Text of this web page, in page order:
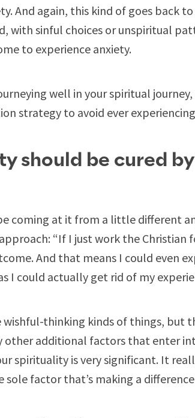
And again, this kind of goes back
with sinful choices or unspiritual
to experience anxiety.
well in your spiritual
strategy to avoid ever
should be cured
coming at it from a little different
“If I just work the Christian
And that means I could even
I could actually get rid of my
wishful-thinking kinds of things, but
other additional factors that enter
spirituality is very significant. It
sole factor that’s making a